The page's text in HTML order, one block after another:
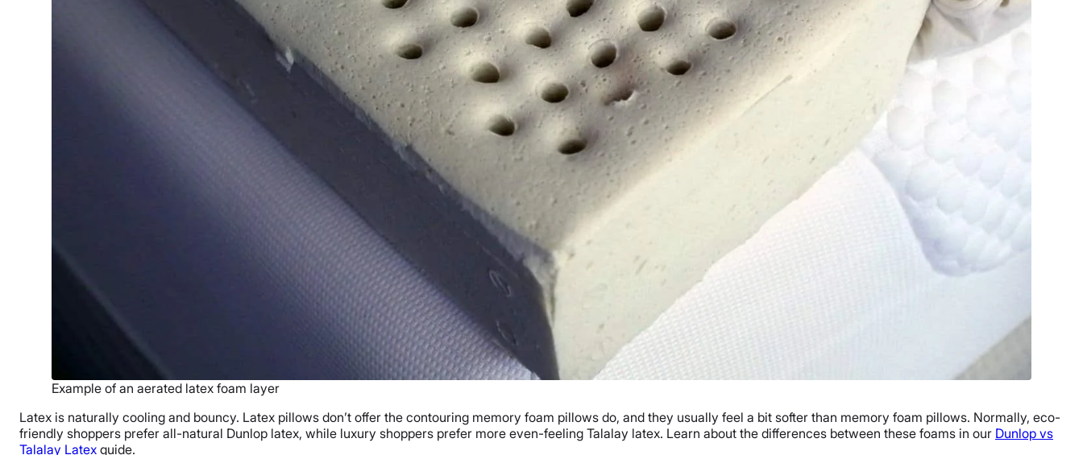
Example of an aerated latex foam layer
Latex is naturally cooling and bouncy. Latex pillows don’t offer the contouring memory foam pillows do, and they usually feel a bit softer than memory foam pillows. Normally, eco-
friendly shoppers prefer all-natural Dunlop latex, while luxury shoppers prefer more even-feeling Talalay latex. Learn about the differences between these foams in our Dunlop vs
Talalay Latex guide.